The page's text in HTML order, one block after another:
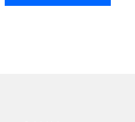
options